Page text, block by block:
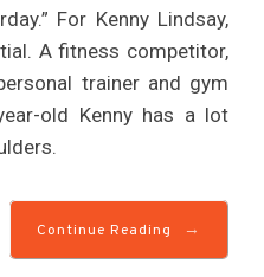
For Kenny Lindsay,
A fitness competitor,
trainer and gym
old Kenny has a lot
Continue Reading →